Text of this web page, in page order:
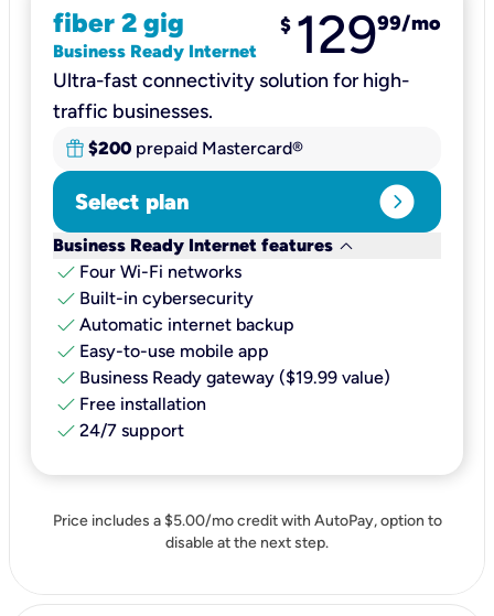
fiber 2 gig
Business Ready Internet
$ 12999/mo
Ultra-fast connectivity solution for high-
traffic businesses.
$200 prepaid Mastercard®
Select plan expand_circle_right
Business Ready Internet features keyboard_arrow_down
check Four Wi-Fi networks
check Built-in cybersecurity​
check Automatic internet backup​
check Easy-to-use mobile app​
check Business Ready gateway ($19.99 value)
check Free installation
check 24/7 support
Price includes a $5.00/mo credit with AutoPay, option to
disable at the next step.